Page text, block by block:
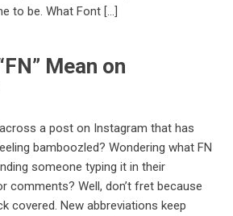
to be. What Font […]
Mean on
a post on Instagram that has
bamboozled? Wondering what FN
someone typing it in their
comments? Well, don’t fret because
covered. New abbreviations keep